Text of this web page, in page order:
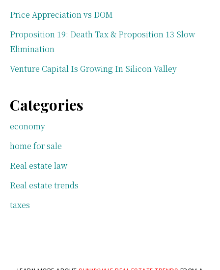
Price Appreciation vs DOM
Proposition 19: Death Tax & Proposition 13 Slow
Elimination
Venture Capital Is Growing In Silicon Valley
Categories
economy
home for sale
Real estate law
Real estate trends
taxes